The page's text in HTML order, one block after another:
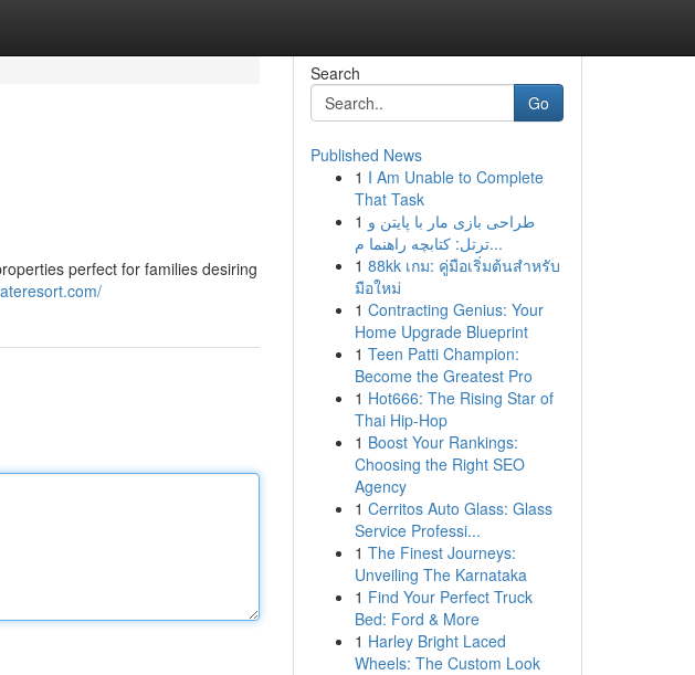
perfect for families desiring
Search
Go
Published News
1 I Am Unable to Complete
That Task
1 طراحی بازی مار با پایتن و
ترتل: کتابچه راهنما م...
1 88kk เกม: คู่มือเริ่มต้นสำหรับ
มือใหม่
1 Contracting Genius: Your
Home Upgrade Blueprint
1 Teen Patti Champion:
Become the Greatest Pro
1 Hot666: The Rising Star of
Thai Hip-Hop
1 Boost Your Rankings:
Choosing the Right SEO
Agency
1 Cerritos Auto Glass: Glass
Service Professi...
1 The Finest Journeys:
Unveiling The Karnataka
1 Find Your Perfect Truck
Bed: Ford & More
1 Harley Bright Laced
Wheels: The Custom Look